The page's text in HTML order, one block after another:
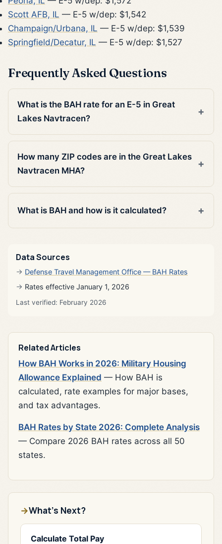
Scott AFB, IL — E-5 w/dep: $1,542
Champaign/Urbana, IL — E-5 w/dep: $1,539
Springfield/Decatur, IL — E-5 w/dep: $1,527
Frequently Asked Questions
What is the BAH rate for an E-5 in Great
Lakes Navtracen?
How many ZIP codes are in the Great Lakes
Navtracen MHA?
What is BAH and how is it calculated?
Data Sources
Defense Travel Management Office — BAH Rates
Rates effective January 1, 2026
Last verified: February 2026
Related Articles
How BAH Works in 2026: Military Housing
Allowance Explained — How BAH is
calculated, rate examples for major bases,
and tax advantages.
BAH Rates by State 2026: Complete Analysis
— Compare 2026 BAH rates across all 50
states.
What's Next?
Calculate Total Pay